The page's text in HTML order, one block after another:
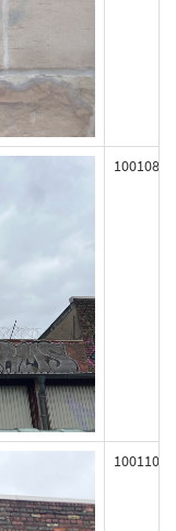
100108
100110